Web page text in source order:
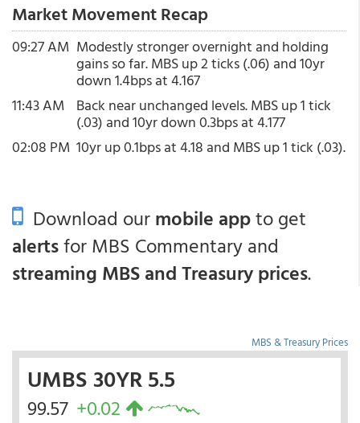
Market Movement Recap
09:27 AM Modestly stronger overnight and holding
gains so far. MBS up 2 ticks (.06) and 10yr
down 1.4bps at 4.167
11:43 AM Back near unchanged levels. MBS up 1 tick
(.03) and 10yr down 0.3bps at 4.177
02:08 PM 10yr up 0.1bps at 4.18 and MBS up 1 tick (.03).
Download ourmobile appto get
alertsfor MBS Commentary and
streaming MBS and Treasury prices.
MBS & Treasury Prices
UMBS 30YR 5.5
99.57 +0.02